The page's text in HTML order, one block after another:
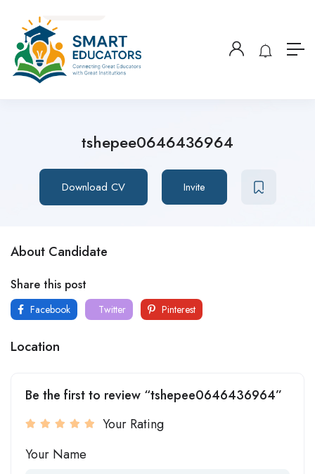
tshepee0646436964
Download CV Invite
About Candidate
Share this post
Facebook Twitter Pinterest
Location
Be the first to review “tshepee0646436964”
Your Rating
Your Name